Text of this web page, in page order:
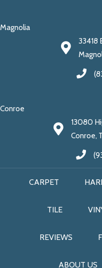
Magnolia
33418
Conroe
13080
Conroe,
CARPET
TILE
REVIEWS
ABOUT US